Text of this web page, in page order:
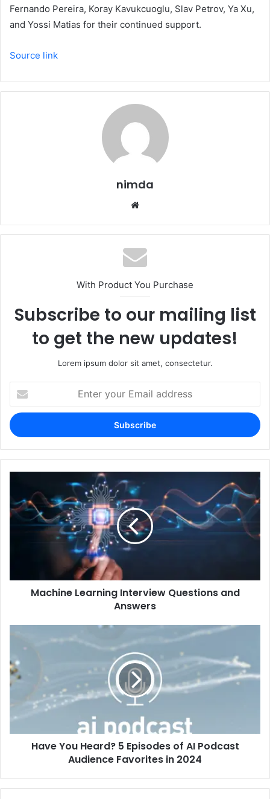
Fernando Pereira, Koray Kavukcuoglu, Slav Petrov, Ya Xu,
and Yossi Matias for their continued support.
Source link
nimda
With Product You Purchase
Subscribe to our mailing list
to get the new updates!
Lorem ipsum dolor sit amet, consectetur.
your
Email
address
Machine Learning Interview Questions and
Answers
Have You Heard? 5 Episodes of AI Podcast
Audience Favorites in 2024